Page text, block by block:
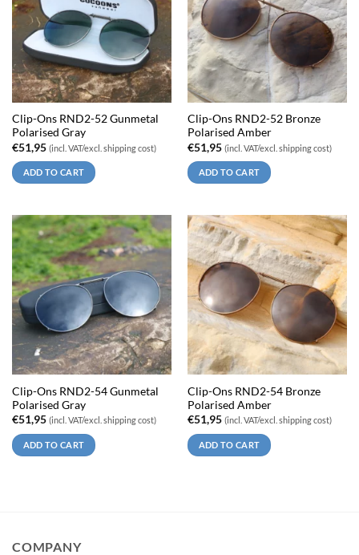
Clip-Ons RND2-52 Gunmetal
Polarised Gray
€51,95 (incl. VAT/excl. shipping cost)
ADD TO CART
Clip-Ons RND2-52 Bronze
Polarised Amber
€51,95 (incl. VAT/excl. shipping cost)
ADD TO CART
Clip-Ons RND2-54 Gunmetal
Polarised Gray
€51,95 (incl. VAT/excl. shipping cost)
ADD TO CART
Clip-Ons RND2-54 Bronze
Polarised Amber
€51,95 (incl. VAT/excl. shipping cost)
ADD TO CART
COMPANY